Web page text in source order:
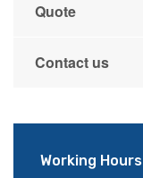
Quote
Contact us
Working Hours